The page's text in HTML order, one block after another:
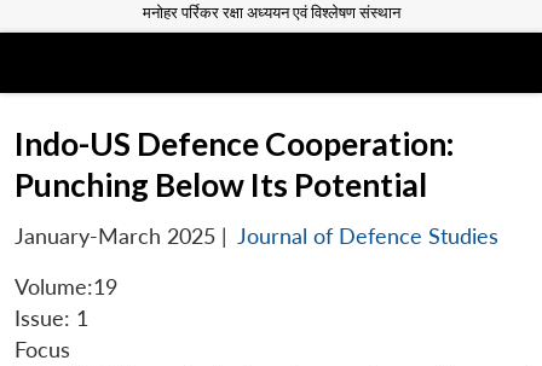
मनोहर पर्रिकर रक्षा अध्ययन एवं विश्लेषण संस्थान
Indo-US Defence Cooperation:
Punching Below Its Potential
January-March 2025 | Journal of Defence Studies
Volume:19
Issue: 1
Focus